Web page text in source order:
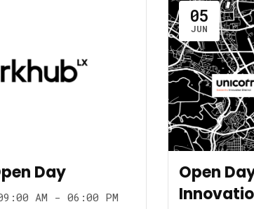
Day
AM - 06:00 PM
05
JUN
Open